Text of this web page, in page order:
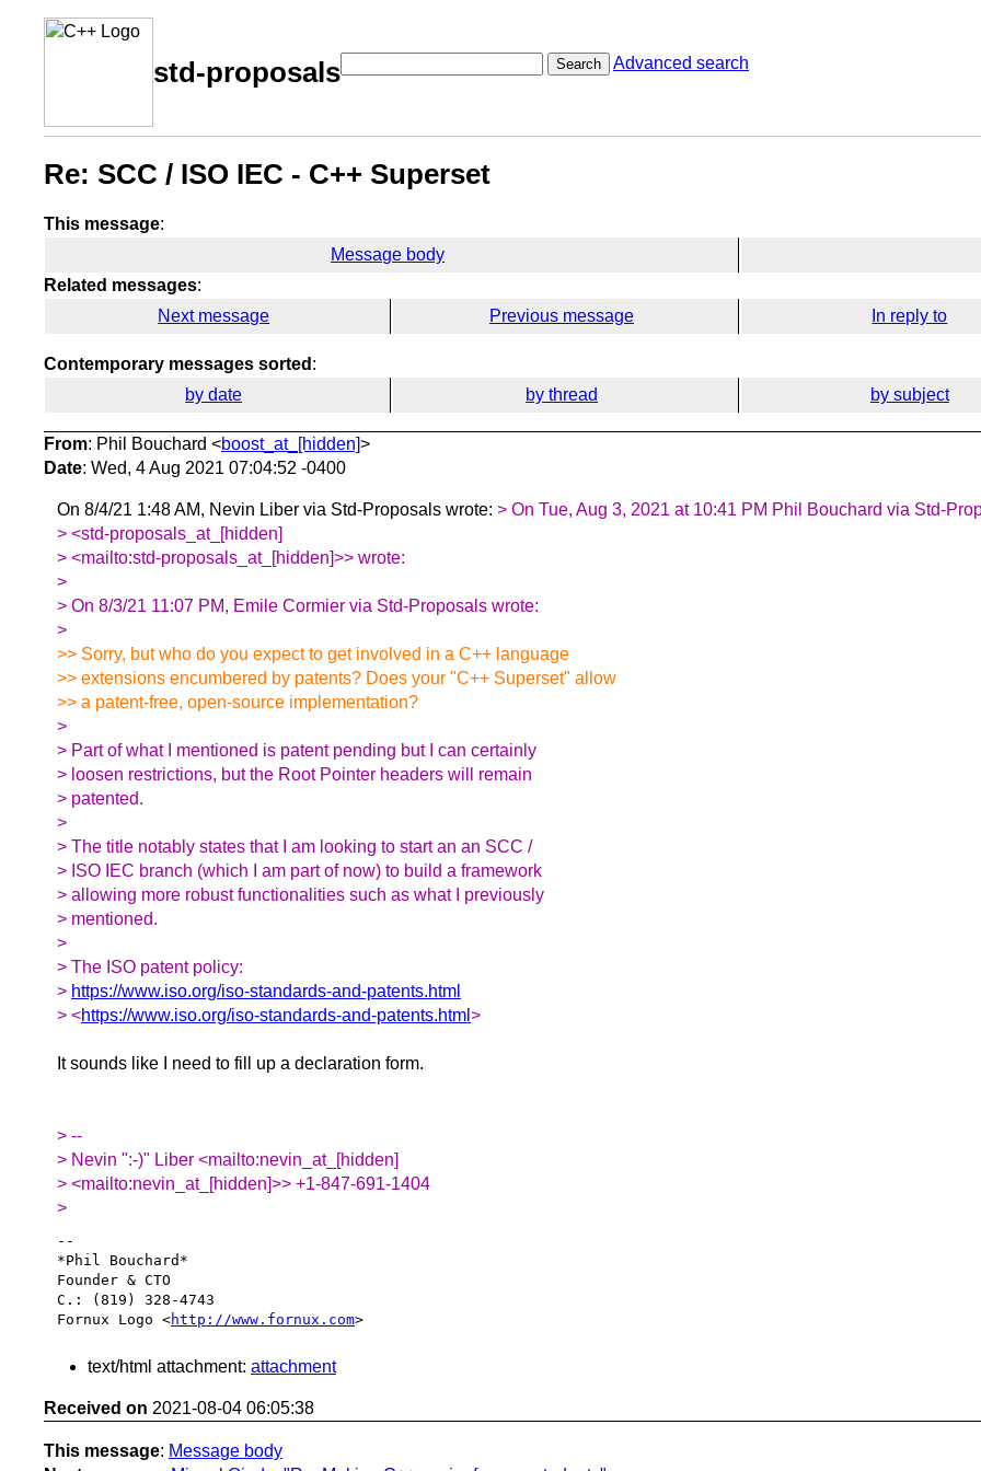
std-proposals Search Advanced search
Re: SCC / ISO IEC - C++ Superset
This message:
Message body
Related messages:
Next message
Previous message In reply to
Contemporary messages sorted :
by date
by thread by subject
From: Phil Bouchard <boost_at_[hidden]>
Date: Wed, 4 Aug 2021 07:04:52 -0400
On 8/4/21 1:48 AM, Nevin Liber via Std-Proposals wrote: > On Tue, Aug 3, 2021 at 10:41 PM Phil Bouchard via Std-
> <std-proposals_at_[hidden]
> <mailto:std-proposals_at_[hidden]>> wrote:
>
> On 8/3/21 11:07 PM, Emile Cormier via Std-Proposals wrote:
>
>> Sorry, but who do you expect to get involved in a C++ language
>> extensions encumbered by patents? Does your "C++ Superset" allow
>> a patent-free, open-source implementation?
>
> Part of what I mentioned is patent pending but I can certainly
> loosen restrictions, but the Root Pointer headers will remain
> patented.
>
> The title notably states that I am looking to start an an SCC /
> ISO IEC branch (which I am part of now) to build a framework
> allowing more robust functionalities such as what I previously
> mentioned.
>
> The ISO patent policy:
> https://www.iso.org/iso-standards-and-patents.html
> <https://www.iso.org/iso-standards-and-patents.html >
It sounds like I need to fill up a declaration form.
> --
> Nevin ":-)" Liber <mailto:nevin_at_[hidden]
> <mailto:nevin_at_[hidden]>> +1-847-691-1404
>
--
*Phil Bouchard*
Founder & CTO
C.: (819) 328-4743
Fornux Logo <http://www.fornux.com
text/html attachment: attachment
Received on 2021-08-04 06:05:38
This message: Message body